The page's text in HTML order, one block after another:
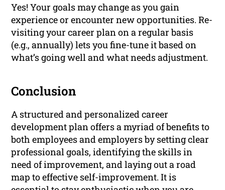
Yes! Your goals may change as you gain
experience or encounter new opportunities. Re-
visiting your career plan on a regular basis
(e.g., annually) lets you fine-tune it based on
what’s going well and what needs adjustment.
Conclusion
A structured and personalized career
development plan offers a myriad of benefits to
both employees and employers by setting clear
professional goals, identifying the skills in
need of improvement, and laying out a road
map to effective self-improvement. It is